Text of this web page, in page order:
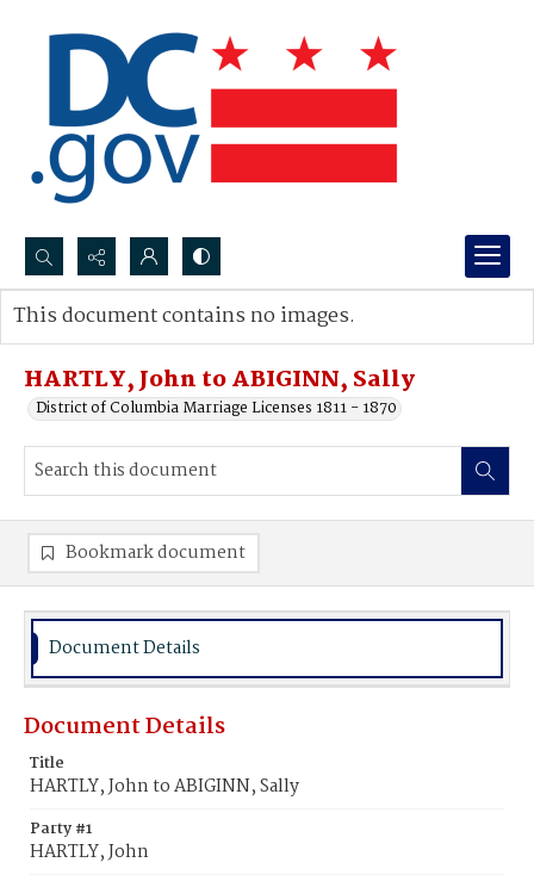
Search...
Advanced search
HARTLY, John to ABIGINN, Sally
District of Columbia Marriage Licenses 1811 - 1870
This document contains no images.
Bookmark document
Document Details
Document Details
Title
HARTLY, John to ABIGINN, Sally
Party #1
HARTLY, John